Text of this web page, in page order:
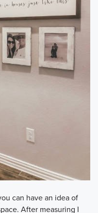
can have an idea of
After measuring I